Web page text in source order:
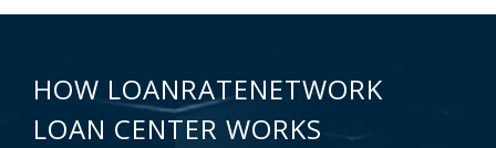
HOW LOANRATENETWORK
LOAN CENTER WORKS